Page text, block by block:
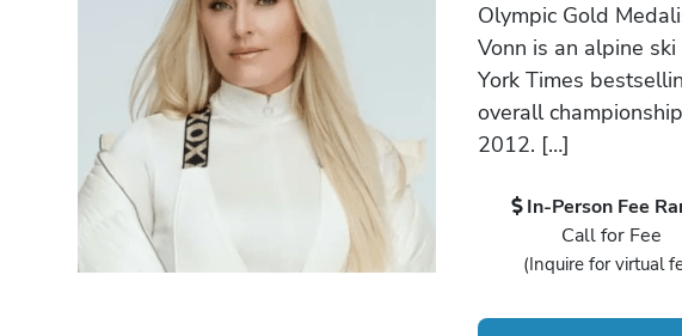
Olympic Gold
Vonn is an alpine
York Times
overall
2012. […]
In-Person Fee
Call for Fee
(Inquire for virtual